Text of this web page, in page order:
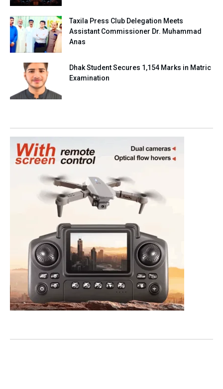
Taxila Press Club Delegation Meets
Assistant Commissioner Dr. Muhammad
Anas
Dhak Student Secures 1,154 Marks in Matric
Examination